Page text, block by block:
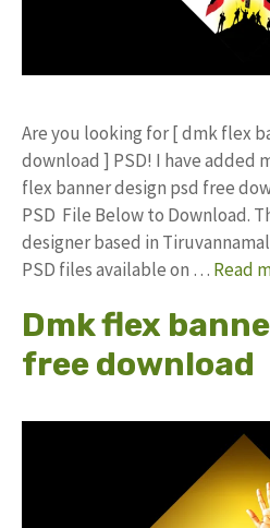
Are you looking for [ dmk flex
download ] PSD! I have added
flex banner design psd free
PSD File Below to Download.
designer based in
PSD files available on … Read
Dmk flex
free download